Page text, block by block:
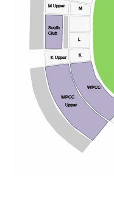
South
Club
WPCC
WPCC
K Upper
K
M Upper
M
Upper